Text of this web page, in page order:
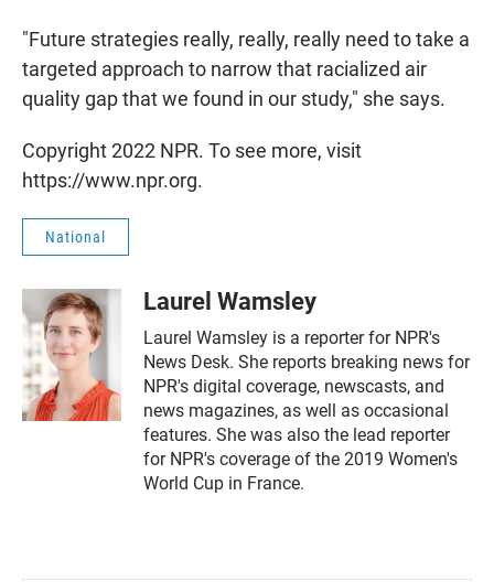
"Future strategies really, really, really need to take a
targeted approach to narrow that racialized air
quality gap that we found in our study," she says.
Copyright 2022 NPR. To see more, visit
https://www.npr.org.
National
Laurel Wamsley
Laurel Wamsley is a reporter for NPR's
News Desk. She reports breaking news for
NPR's digital coverage, newscasts, and
news magazines, as well as occasional
features. She was also the lead reporter
for NPR's coverage of the 2019 Women's
World Cup in France.